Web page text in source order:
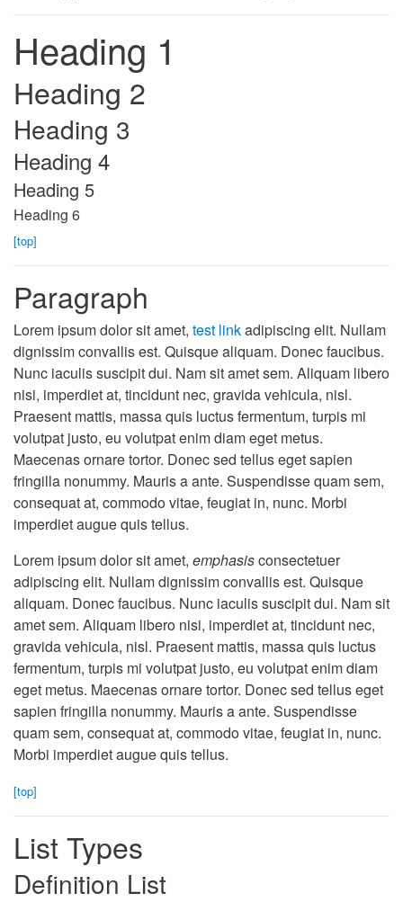
Heading 1
Heading 2
Heading 3
Heading 4
Heading 5
Heading 6
[top]
Paragraph
Lorem ipsum dolor sit amet, test linkadipiscing elit. Nullam
dignissim convallis est. Quisque aliquam. Donec faucibus.
Nunc iaculis suscipit dui. Nam sit amet sem. Aliquam libero
nisi, imperdiet at, tincidunt nec, gravida vehicula, nisl.
Praesent mattis, massa quis luctus fermentum, turpis mi
volutpat justo, eu volutpat enim diam eget metus.
Maecenas ornare tortor. Donec sed tellus eget sapien
fringilla nonummy. Mauris a ante. Suspendisse quam sem,
consequat at, commodo vitae, feugiat in, nunc. Morbi
imperdiet augue quis tellus.
Lorem ipsum dolor sit amet, emphasisconsectetuer
adipiscing elit. Nullam dignissim convallis est. Quisque
aliquam. Donec faucibus. Nunc iaculis suscipit dui. Nam sit
amet sem. Aliquam libero nisi, imperdiet at, tincidunt nec,
gravida vehicula, nisl. Praesent mattis, massa quis luctus
fermentum, turpis mi volutpat justo, eu volutpat enim diam
eget metus. Maecenas ornare tortor. Donec sed tellus eget
sapien fringilla nonummy. Mauris a ante. Suspendisse
quam sem, consequat at, commodo vitae, feugiat in, nunc.
Morbi imperdiet augue quis tellus.
[top]
List Types
Definition List